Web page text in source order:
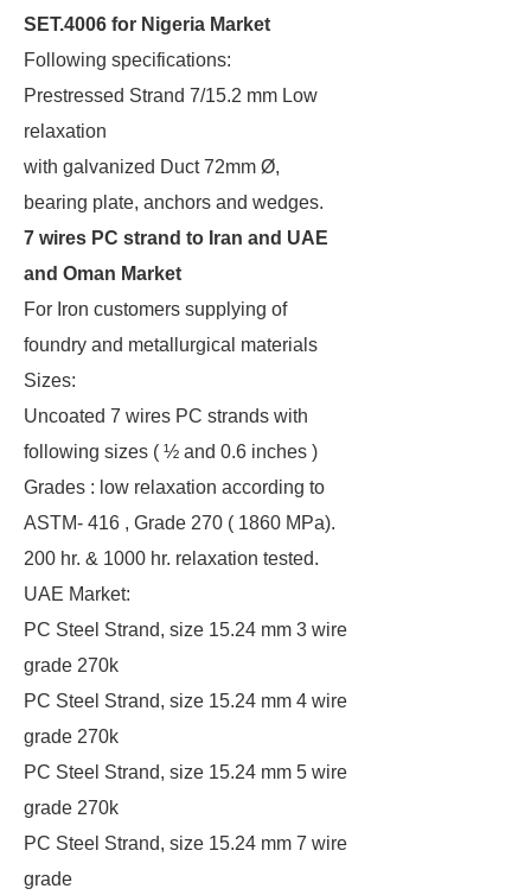
SET.4006 for Nigeria Market
Following specifications:
Prestressed Strand 7/15.2 mm Low
relaxation
with galvanized Duct 72mm Ø,
bearing plate, anchors and wedges.
7 wires PC strand to Iran and UAE
and Oman Market
For Iron customers supplying of
foundry and metallurgical materials
Sizes:
Uncoated 7 wires PC strands with
following sizes ( ½ and 0.6 inches )
Grades : low relaxation according to
ASTM- 416 , Grade 270 ( 1860 MPa).
200 hr. & 1000 hr. relaxation tested.
UAE Market:
PC Steel Strand, size 15.24 mm 3 wire
grade 270k
PC Steel Strand, size 15.24 mm 4 wire
grade 270k
PC Steel Strand, size 15.24 mm 5 wire
grade 270k
PC Steel Strand, size 15.24 mm 7 wire
grade